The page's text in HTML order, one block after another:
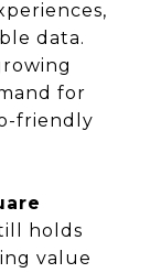
data.
for
friendly
holds
value